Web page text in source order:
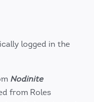
logged in the
Nodinite
from Roles